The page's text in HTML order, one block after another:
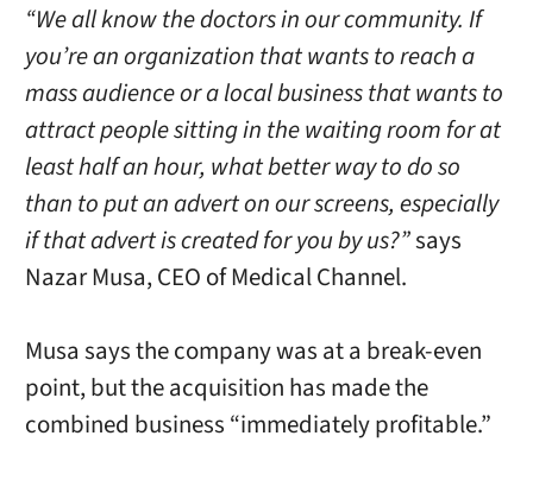
“We all know the doctors in our community. If
you’re an organization that wants to reach a
mass audience or a local business that wants to
attract people sitting in the waiting room for at
least half an hour, what better way to do so
than to put an advert on our screens, especially
if that advert is created for you by us?”says
Nazar Musa, CEO of Medical Channel.
Musa says the company was at a break-even
point, but the acquisition has made the
combined business “immediately profitable.”